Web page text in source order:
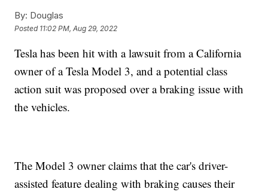
By: Douglas
Posted 11:02 PM, Aug 29, 2022
Tesla has been hit with a lawsuit from a California
owner of a Tesla Model 3, and a potential class
action suit was proposed over a braking issue with
the vehicles.
The Model 3 owner claims that the car's driver-
assisted feature dealing with braking causes their